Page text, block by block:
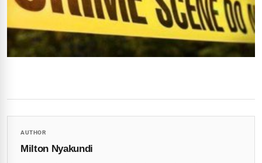
AUTHOR
Milton Nyakundi